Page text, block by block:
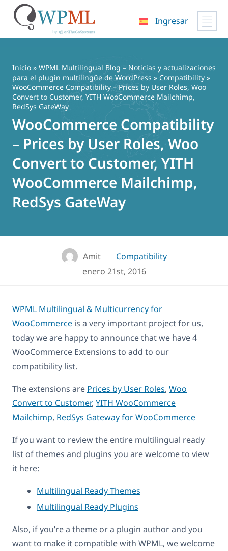
contenido
Ingresar
Inicio » WPML Multilingual Blog – Noticias y actualizaciones
para el plugin multilingüe de WordPress » Compatibility »
WooCommerce Compatibility – Prices by User Roles, Woo
Convert to Customer, YITH WooCommerce Mailchimp,
RedSys GateWay
WooCommerce Compatibility
– Prices by User Roles, Woo
Convert to Customer, YITH
WooCommerce Mailchimp,
RedSys GateWay
Amit
Compatibility
enero 21st, 2016
WPML Multilingual & Multicurrency for
WooCommerce is a very important project for us,
today we are happy to announce that we have 4
WooCommerce Extensions to add to our
compatibility list.
The extensions are Prices by User Roles, Woo
Convert to Customer, YITH WooCommerce
Mailchimp, RedSys Gateway for WooCommerce
If you want to review the entire multilingual ready
list of themes and plugins you are welcome to view
it here:
Multilingual Ready Themes
Multilingual Ready Plugins
Also, if you’re a theme or a plugin author and you
want to make it compatible with WPML, we welcome